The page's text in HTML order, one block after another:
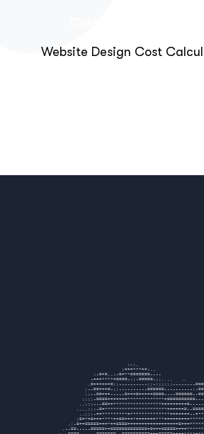
Website Design Cost